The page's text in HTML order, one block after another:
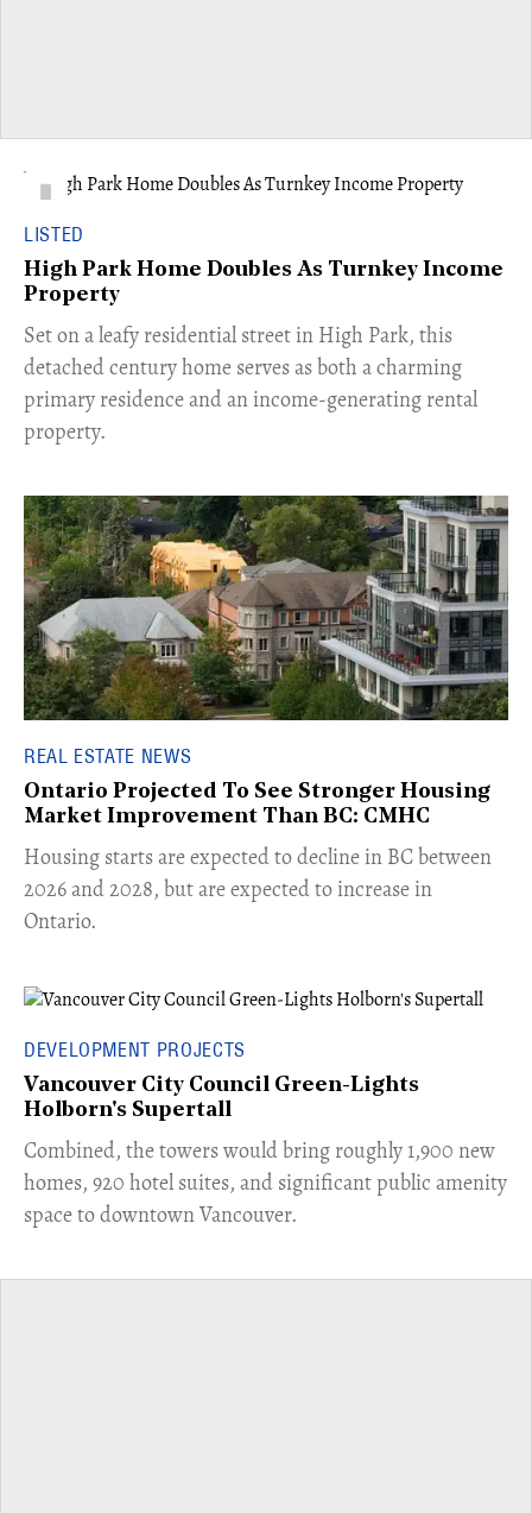
LISTED
High Park Home Doubles As Turnkey Income
Property
Set on a leafy residential street in High Park, this
detached century home serves as both a charming
primary residence and an income-generating rental
property.
REAL ESTATE NEWS
Ontario Projected To See Stronger Housing
Market Improvement Than BC: CMHC
​Housing starts are expected to decline in BC between
2026 and 2028, but are expected to increase in
Ontario.
DEVELOPMENT PROJECTS
Vancouver City Council Green-Lights
Holborn's Supertall
Combined, the towers would bring roughly 1,900 new
homes, 920 hotel suites, and significant public amenity
space to downtown Vancouver.